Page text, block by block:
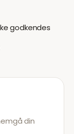
godkendes
din